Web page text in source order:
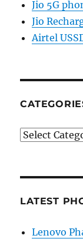
Jio 5G
Jio
Airtel
Categories
LATEST
Lenovo